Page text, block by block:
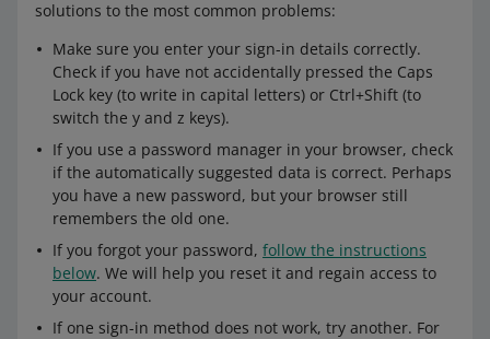
solutions to the most common problems:
Make sure you enter your sign-in details correctly.
Check if you have not accidentally pressed the Caps
Lock key (to write in capital letters) or Ctrl+Shift (to
switch the y and z keys).
If you use a password manager in your browser, check
if the automatically suggested data is correct. Perhaps
you have a new password, but your browser still
remembers the old one.
If you forgot your password, follow the instructions
below. We will help you reset it and regain access to
your account.
If one sign-in method does not work, try another. For